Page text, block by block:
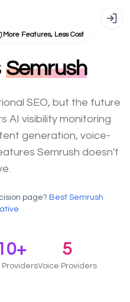
More Features, Less Cost
Semrush
SEO, but the future
AI visibility monitoring
generation, voice-
Semrush doesn't
page? Best Semrush
Providers
5
Voice Providers